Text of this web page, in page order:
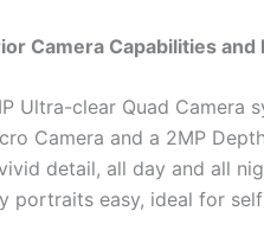
Camera Capabilities and
Ultra-clear Quad Camera
Camera and a 2MP
detail, all day and all
portraits easy, ideal for